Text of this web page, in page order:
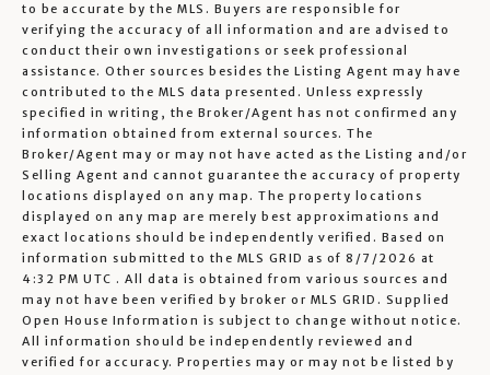
to be accurate by the MLS. Buyers are responsible for
verifying the accuracy of all information and are advised to
conduct their own investigations or seek professional
assistance. Other sources besides the Listing Agent may have
contributed to the MLS data presented. Unless expressly
specified in writing, the Broker/Agent has not confirmed any
information obtained from external sources. The
Broker/Agent may or may not have acted as the Listing and/or
Selling Agent and cannot guarantee the accuracy of property
locations displayed on any map. The property locations
displayed on any map are merely best approximations and
exact locations should be independently verified. Based on
information submitted to the MLS GRID as of 8/7/2026 at
4:32 PM UTC . All data is obtained from various sources and
may not have been verified by broker or MLS GRID. Supplied
Open House Information is subject to change without notice.
All information should be independently reviewed and
verified for accuracy. Properties may or may not be listed by